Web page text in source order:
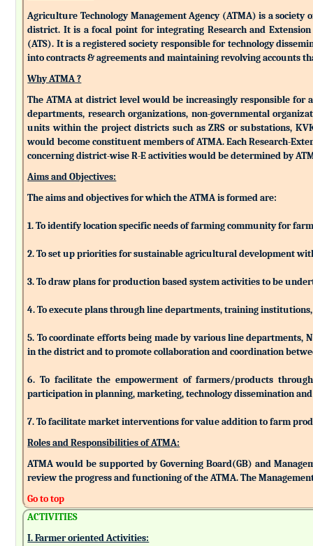
Agriculture Technology Management Agency (ATMA) is a
district. It is a focal point for integrating Research and
(ATS). It is a registered society responsible for technology
into contracts & agreements and maintaining revolving accounts
Why ATMA ?
The ATMA at district level would be increasingly responsible
departments, research organizations, non-governmental
units within the project districts such as ZRS or substations,
would become constituent members of ATMA. Each Research-
concerning district-wise R-E activities would be determined by
Aims and Objectives:
The aims and objectives for which the ATMA is formed are:
1. To identify location specific needs of farming community for
2. To set up priorities for sustainable agricultural development
3. To draw plans for production based system activities to be
4. To execute plans through line departments, training
5. To coordinate efforts being made by various line departments,
in the district and to promote collaboration and coordination
6. To facilitate the empowerment of farmers/products
participation in planning, marketing, technology dissemination and
7. To facilitate market interventions for value addition to farm
Roles and Responsibilities of ATMA:
ATMA would be supported by Governing Board(GB) and
review the progress and functioning of the ATMA. The
Go to top
ACTIVITIES
I. Farmer oriented Activities: